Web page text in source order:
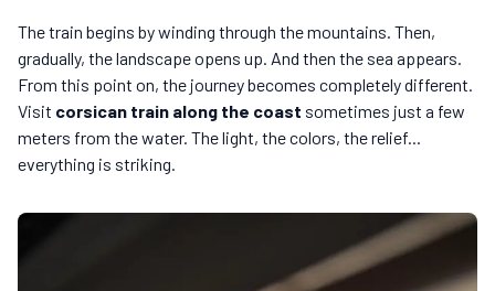
The train begins by winding through the mountains. Then,
gradually, the landscape opens up. And then the sea appears.
From this point on, the journey becomes completely different.
Visit corsican train along the coast sometimes just a few
meters from the water. The light, the colors, the relief...
everything is striking.